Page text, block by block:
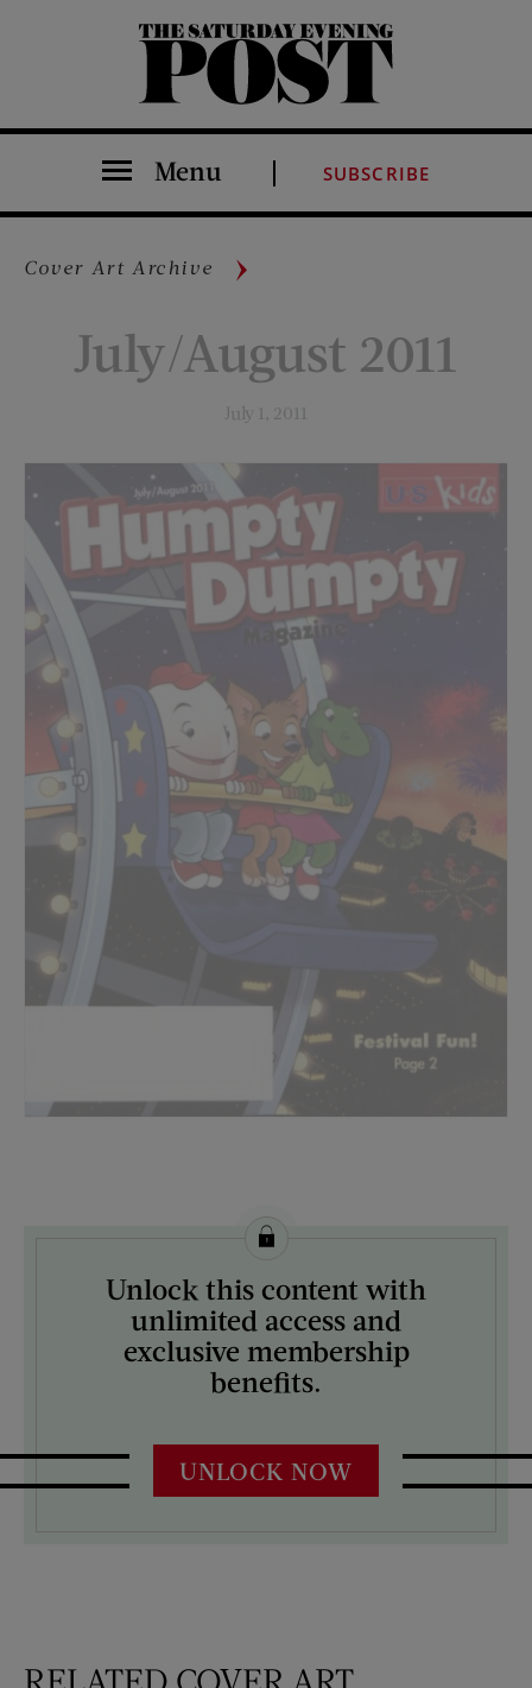
The Saturday Evening Post
Menu SUBSCRIBE
Cover Art Archive
July/August 2011
July 1, 2011
License this image from Curtis Licensing
ARTIST ON THE COVER:
Unlock this content with
unlimited access and
exclusive membership
benefits.
UNLOCK NOW
RELATED COVER ART